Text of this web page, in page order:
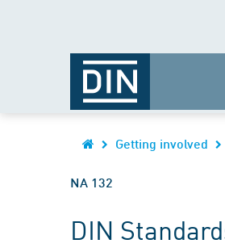
Getting involved
NA 132
DIN